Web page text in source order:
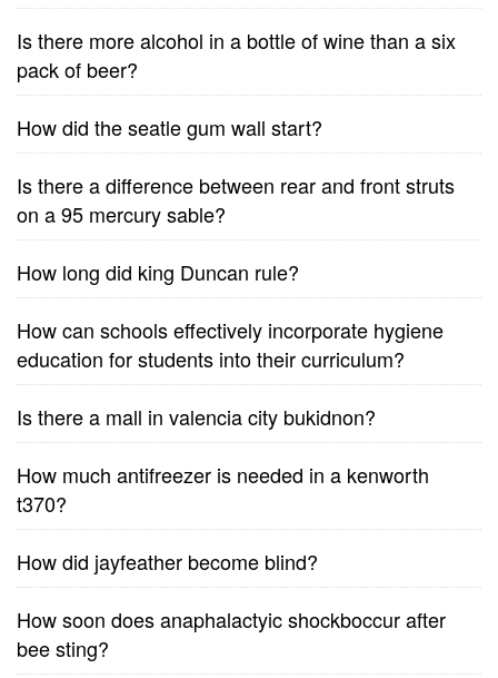
Is there more alcohol in a bottle of wine than a six
pack of beer?
How did the seatle gum wall start?
Is there a difference between rear and front struts
on a 95 mercury sable?
How long did king Duncan rule?
How can schools effectively incorporate hygiene
education for students into their curriculum?
Is there a mall in valencia city bukidnon?
How much antifreezer is needed in a kenworth
t370?
How did jayfeather become blind?
How soon does anaphalactyic shockboccur after
bee sting?